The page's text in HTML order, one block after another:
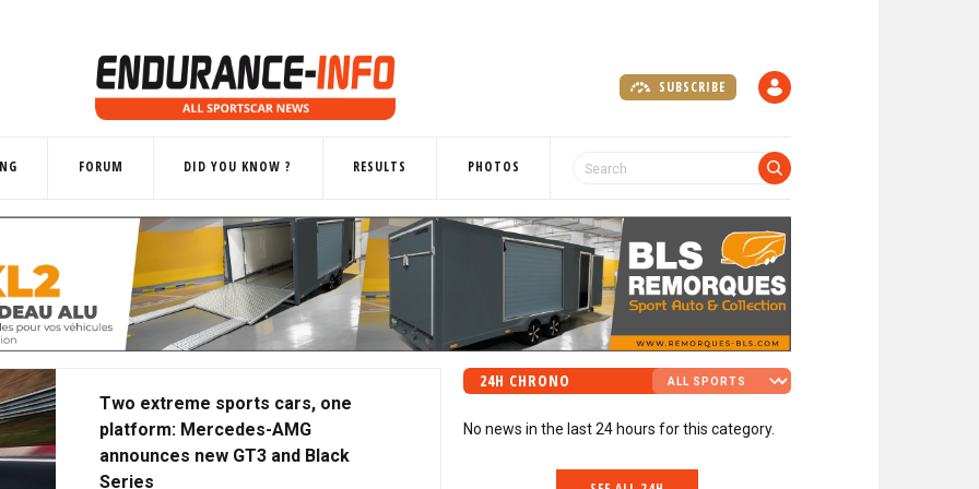
SUBSCRIBE
FORUM DID YOU KNOW ? RESULTS PHOTOS
Two extreme sports cars, one
platform: Mercedes-AMG
announces new GT3 and Black
Series
24H CHRONO
No news in the last 24 hours for this category.